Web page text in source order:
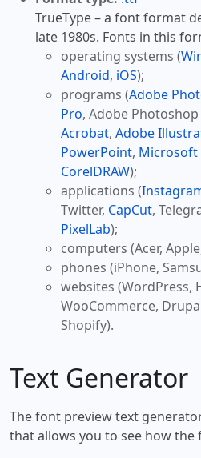
TrueType – a font format
late 1980s. Fonts in this
operating systems (
Android, iOS);
programs (Adobe
Pro, Adobe
Acrobat, Adobe
PowerPoint, Microsoft
CorelDRAW);
applications (
Twitter, CapCut,
PixelLab);
computers (Acer,
phones (iPhone,
websites (WordPress,
WooCommerce,
Shopify).
Text Generator
The font preview text
that allows you to see how